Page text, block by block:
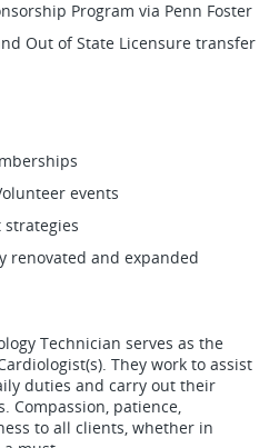
Program via Penn Foster
Out of State Licensure transfer
events
strategies
renovated and expanded
Technician serves as the
They work to assist
duties and carry out their
Compassion, patience,
to all clients, whether in